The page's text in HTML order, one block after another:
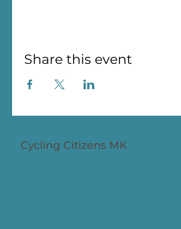
Share this event
Cycling Citizens MK